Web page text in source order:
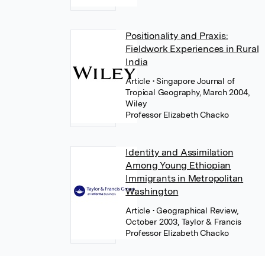
Positionality and Praxis:
Fieldwork Experiences in Rural
India
Article • Singapore Journal of
Tropical Geography, March 2004,
Wiley
Professor Elizabeth Chacko
Identity and Assimilation
Among Young Ethiopian
Immigrants in Metropolitan
Washington
Article • Geographical Review,
October 2003, Taylor & Francis
Professor Elizabeth Chacko